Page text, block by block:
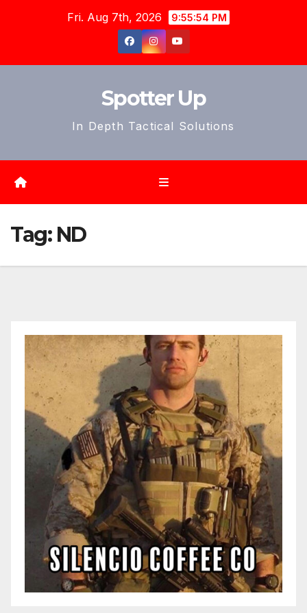
Fri. Aug 7th, 2026 9:55:57 PM
Spotter Up
In Depth Tactical Solutions
Tag: ND